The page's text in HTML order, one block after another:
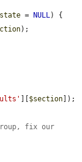
= NULL) {
);
$section ]);
fix our